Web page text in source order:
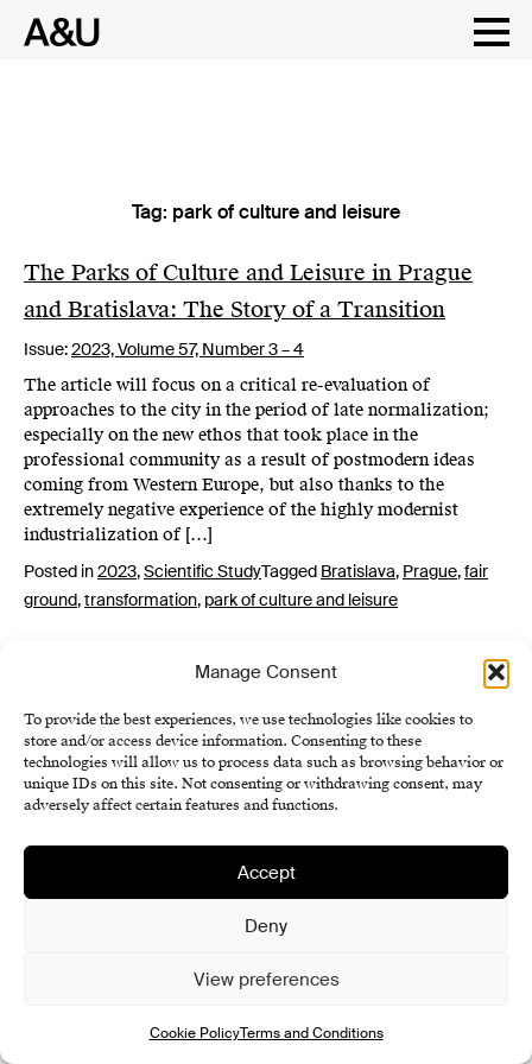
Manage Consent
To provide the best experiences, we use technologies like cookies to
store and/or access device information. Consenting to these
technologies will allow us to process data such as browsing behavior or
unique IDs on this site. Not consenting or withdrawing consent, may
adversely affect certain features and functions.
Accept
Deny
View preferences
Cookie PolicyTerms and Conditions
content
Tag: park of culture and leisure
The Parks of Culture and Leisure in Prague
and Bratislava: The Story of a Transition
Issue:2023,Volume 57, Number 3 – 4
The article will focus on a critical re-evaluation of
approaches to the city in the period of late normalization;
especially on the new ethos that took place in the
professional community as a result of postmodern ideas
coming from Western Europe, but also thanks to the
extremely negative experience of the highly modernist
industrialization of […]
Posted in2023,Scientific StudyTagged Bratislava, Prague,fair
ground,transformation, park of culture and leisure
Institute of History SAS
Cookie Policy (EU)